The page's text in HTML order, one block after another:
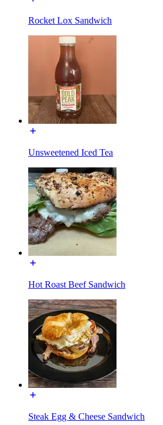
Rocket Lox Sandwich
Unsweetened Iced Tea
Hot Roast Beef Sandwich
Steak Egg & Cheese Sandwich